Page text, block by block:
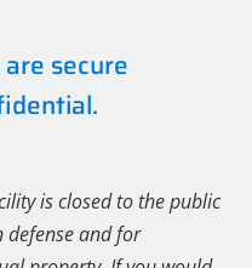
secure
is closed to the public
defense and for